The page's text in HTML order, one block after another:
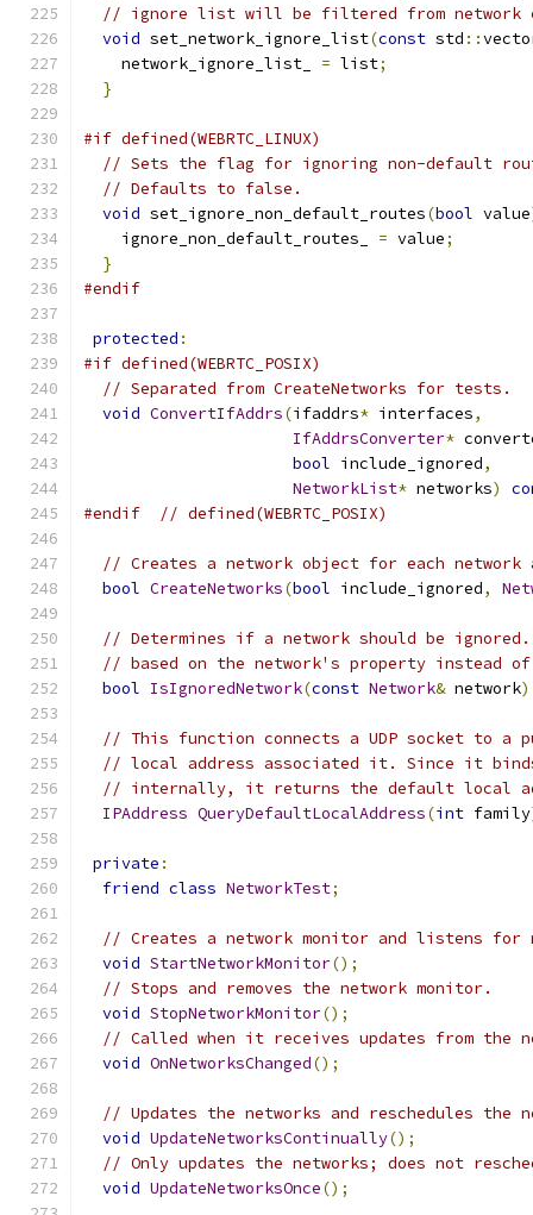
// ignore list will be filtered from network
void set_network_ignore_list(const std ::
    network_ignore_list_
= list;
}
#if defined(WEBRTC_LINUX)
// Sets the flag for ignoring non-default
// Defaults to false.
void set_ignore_non_default_routes(bool value
    ignore_non_default_routes_
= value;
}
#endif
protected :
#if defined(WEBRTC_POSIX)
// Separated from CreateNetworks for tests.
void ConvertIfAddrs(ifaddrs* interfaces,
IfAddrsConverter*
bool include_ignored,
NetworkList* networks)
#endif
// defined(WEBRTC_POSIX)
// Creates a network object for each network
bool CreateNetworks(bool include_ignored,
// Determines if a network should be
// based on the network's property instead
bool IsIgnoredNetwork(const Network& network)
// This function connects a UDP socket to a
// local address associated it. Since it
// internally, it returns the default local
IPAddress QueryDefaultLocalAddress(int family
private :
friend class NetworkTest;
// Creates a network monitor and listens for
void StartNetworkMonitor();
// Stops and removes the network monitor.
void StopNetworkMonitor();
// Called when it receives updates from the
void OnNetworksChanged();
// Updates the networks and reschedules the
void UpdateNetworksContinually();
// Only updates the networks; does not
void UpdateNetworksOnce();